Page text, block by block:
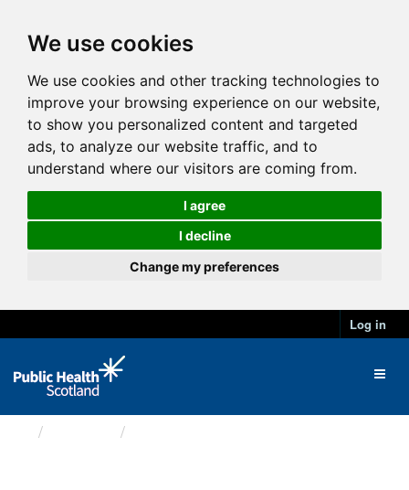
We use cookies
We use cookies and other tracking technologies to
improve your browsing experience on our website,
to show you personalized content and targeted
ads, to analyze our website traffic, and to
understand where our visitors are coming from.
I agree
I decline
Change my preferences
Log in